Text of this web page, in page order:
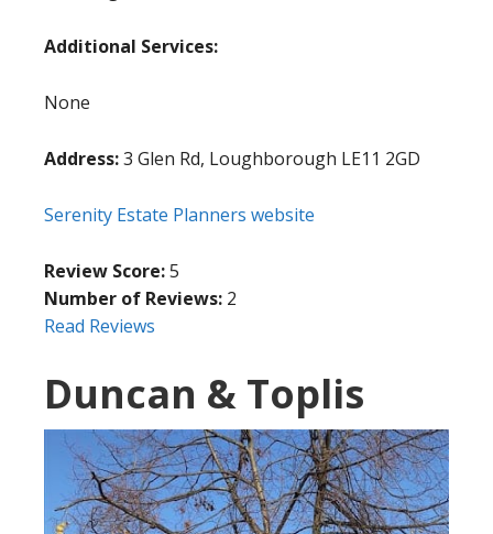
Additional Services:
None
Address:3 Glen Rd, Loughborough LE11 2GD
Serenity Estate Planners website
Review Score:5
Number of Reviews: 2
Read Reviews
Duncan & Toplis